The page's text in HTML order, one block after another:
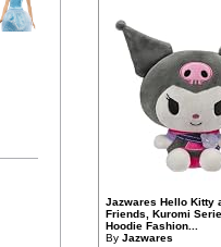
Jazwares Hello Kitty
Friends, Kuromi
Hoodie Fashion...
By Jazwares